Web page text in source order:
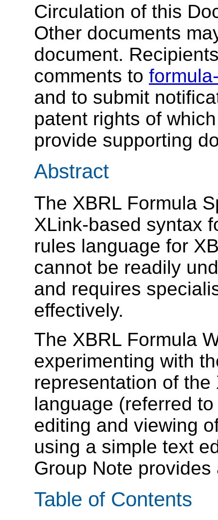
Circulation of this
Other documents
document.
comments to
and to submit
patent rights of
provide supporting
Abstract
The XBRL Formula
XLink-based syntax
rules language for
cannot be readily
and requires
effectively.
The XBRL Formula
experimenting with
representation of the
language (referred
editing and viewing
using a simple text
Group Note provides
Table of Contents